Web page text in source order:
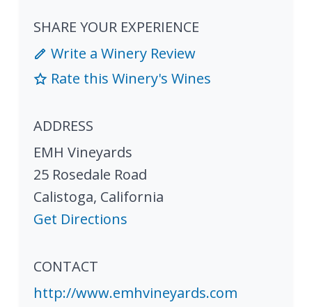
SHARE YOUR EXPERIENCE
Write a Winery Review
Rate this Winery's Wines
ADDRESS
EMH Vineyards
25 Rosedale Road
Calistoga, California
Get Directions
CONTACT
http://www.emhvineyards.com